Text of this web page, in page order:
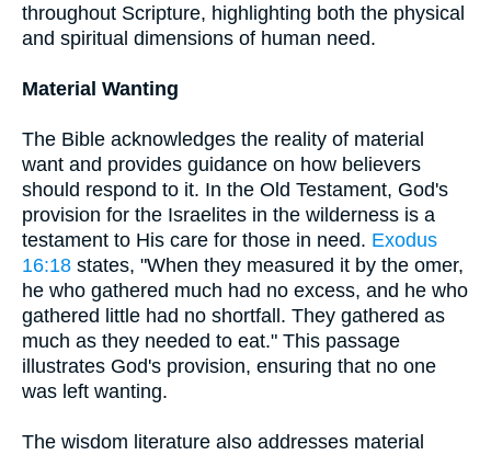
throughout Scripture, highlighting both the physical
and spiritual dimensions of human need.
Material Wanting
The Bible acknowledges the reality of material
want and provides guidance on how believers
should respond to it. In the Old Testament, God's
provision for the Israelites in the wilderness is a
testament to His care for those in need. Exodus
16:18 states, "When they measured it by the omer,
he who gathered much had no excess, and he who
gathered little had no shortfall. They gathered as
much as they needed to eat." This passage
illustrates God's provision, ensuring that no one
was left wanting.
The wisdom literature also addresses material